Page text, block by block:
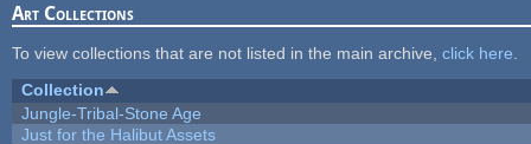
Art Collections
To view collections that are not listed in the main archive, click here
Collection
Jungle-Tribal-Stone Age
Just for the Halibut Assets